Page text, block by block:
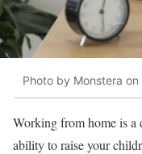
Photo by Monstera on
Working from home is a
ability to raise your